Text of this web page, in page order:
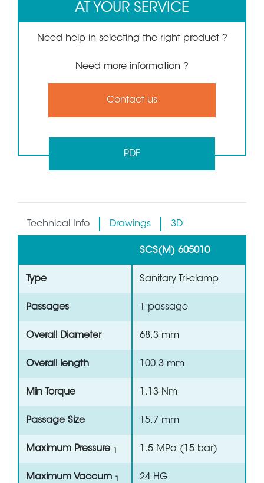
AT YOUR SERVICE
Need help in selecting the right product ?
Need more information ?
Contact us
PDF
Technical Info Drawings 3D
SCS(M) 605010
Type Sanitary Tri-clamp
Passages 1 passage
Overall Diameter 68.3 mm
Overall length 100.3 mm
Min Torque 1.13 Nm
Passage Size 15.7 mm
Maximum Pressure 1.5 MPa (15 bar)
Maximum Vaccum 24 HG